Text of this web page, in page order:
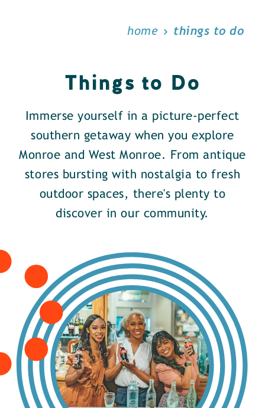
home things to do
Things to Do
Immerse yourself in a picture-perfect
southern getaway when you explore
Monroe and West Monroe. From antique
stores bursting with nostalgia to fresh
outdoor spaces, there's plenty to
discover in our community.